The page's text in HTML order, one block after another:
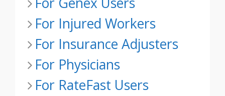
For Injured Workers
For Insurance Adjusters
For Physicians
For RateFast Users